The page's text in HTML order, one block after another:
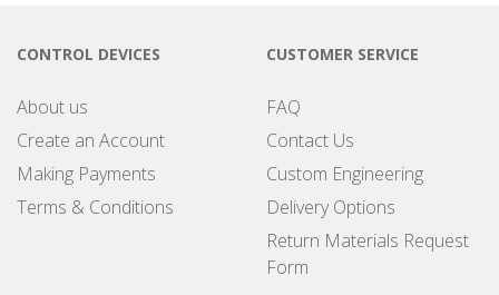
CONTROL DEVICES
About us
Create an Account
Making Payments
Terms & Conditions
CUSTOMER SERVICE
FAQ
Contact Us
Custom Engineering
Delivery Options
Return Materials Request
Form